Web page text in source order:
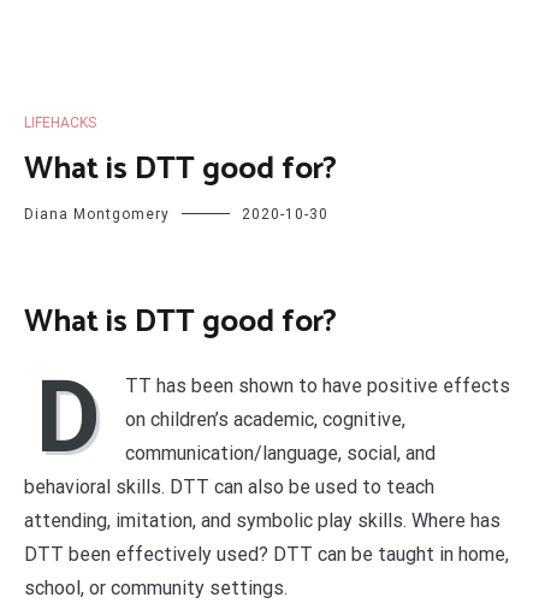
LIFEHACKS
What is DTT good for?
Diana Montgomery 2020-10-30
What is DTT good for?
D
TT has been shown to have positive effects
on children’s academic, cognitive,
communication/language, social, and
behavioral skills. DTT can also be used to teach
attending, imitation, and symbolic play skills. Where has
DTT been effectively used? DTT can be taught in home,
school, or community settings.